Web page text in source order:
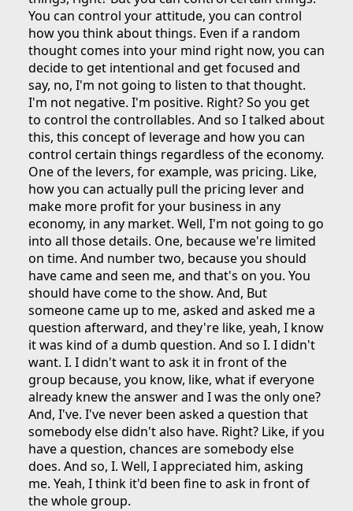
You can control your attitude, you can control
how you think about things. Even if a random
thought comes into your mind right now, you can
decide to get intentional and get focused and
say, no, I'm not going to listen to that thought.
I'm not negative. I'm positive. Right? So you get
to control the controllables. And so I talked about
this, this concept of leverage and how you can
control certain things regardless of the economy.
One of the levers, for example, was pricing. Like,
how you can actually pull the pricing lever and
make more profit for your business in any
economy, in any market. Well, I'm not going to go
into all those details. One, because we're limited
on time. And number two, because you should
have came and seen me, and that's on you. You
should have come to the show. And, But
someone came up to me, asked and asked me a
question afterward, and they're like, yeah, I know
it was kind of a dumb question. And so I. I didn't
want. I. I didn't want to ask it in front of the
group because, you know, like, what if everyone
already knew the answer and I was the only one?
And, I've. I've never been asked a question that
somebody else didn't also have. Right? Like, if you
have a question, chances are somebody else
does. And so, I. Well, I appreciated him, asking
me. Yeah, I think it'd been fine to ask in front of
the whole group.